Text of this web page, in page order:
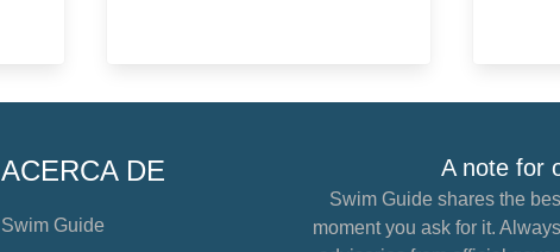
ACERCA DE
Swim Guide
A note for
Swim Guide shares the
moment you ask for it.